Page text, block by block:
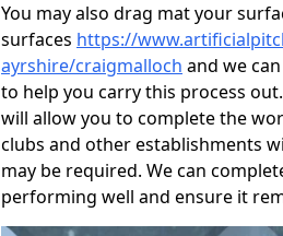
You may also drag mat your
surfaces https://
ayrshire/craigmalloch and we
to help you carry this process
will allow you to complete the
clubs and other establishments
may be required. We can
performing well and ensure it